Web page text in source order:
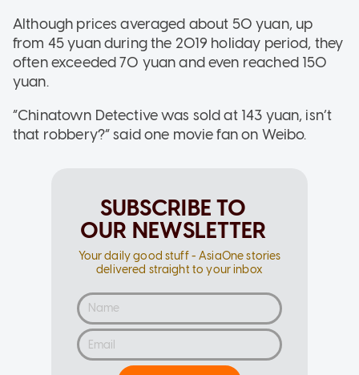
Although prices averaged about 50 yuan, up
from 45 yuan during the 2019 holiday period, they
often exceeded 70 yuan and even reached 150
yuan.
“Chinatown Detective was sold at 143 yuan, isn’t
that robbery?” said one movie fan on Weibo.
SUBSCRIBE TO
OUR NEWSLETTER
Your daily good stuff - AsiaOne stories
delivered straight to your inbox